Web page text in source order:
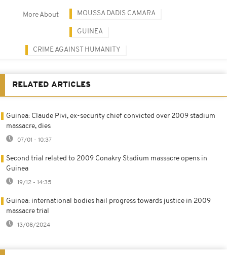
More About MOUSSA DADIS CAMARA
GUINEA
CRIME AGAINST HUMANITY
RELATED ARTICLES
Guinea: Claude Pivi, ex-security chief convicted over 2009 stadium
massacre, dies
07/01 - 10:37
Second trial related to 2009 Conakry Stadium massacre opens in
Guinea
19/12 - 14:35
Guinea: international bodies hail progress towards justice in 2009
massacre trial
13/08/2024